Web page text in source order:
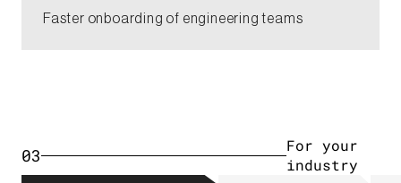
​Faster onboarding of engineering teams​​​
03
For your
industry​